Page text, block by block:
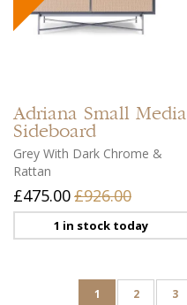
Adriana Small Media
Sideboard
Grey With Dark Chrome &
Rattan
£475.00£926.00
1 in stock today
PageYou're currently
1 Page
2 3